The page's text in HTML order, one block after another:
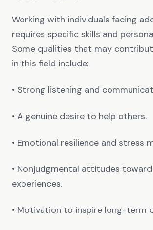
Working with individuals facing
requires specific skills and
Some qualities that may
in this field include:
• Strong listening and
• A genuine desire to help others.
• Emotional resilience and stress
• Nonjudgmental attitudes
experiences.
• Motivation to inspire long-term